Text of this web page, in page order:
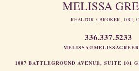
MELISSA
REALTOR / BROKER, GRI,
336.337.5233
1007 BATTLEGROUND AVENUE, SUITE 101